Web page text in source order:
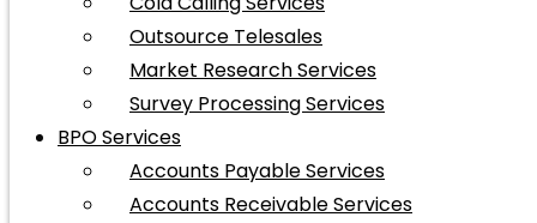
Outsource Telesales
Market Research Services
Survey Processing Services
BPO Services
Accounts Payable Services
Accounts Receivable Services